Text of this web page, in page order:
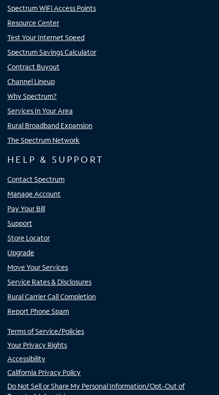
Spectrum WiFi Access Points
Resource Center
Test Your Internet Speed
Spectrum Savings Calculator
Contract Buyout
Channel Lineup
Why Spectrum?
Services In Your Area
Rural Broadband Expansion
The Spectrum Network
HELP & SUPPORT
Contact Spectrum
Manage Account
Pay Your Bill
Support
Store Locator
Upgrade
Move Your Services
Service Rates & Disclosures
Rural Carrier Call Completion
Report Phone Spam
Terms of Service/Policies
Your Privacy Rights
Accessibility
California Privacy Policy
Do Not Sell or Share My Personal Information/Opt-Out of